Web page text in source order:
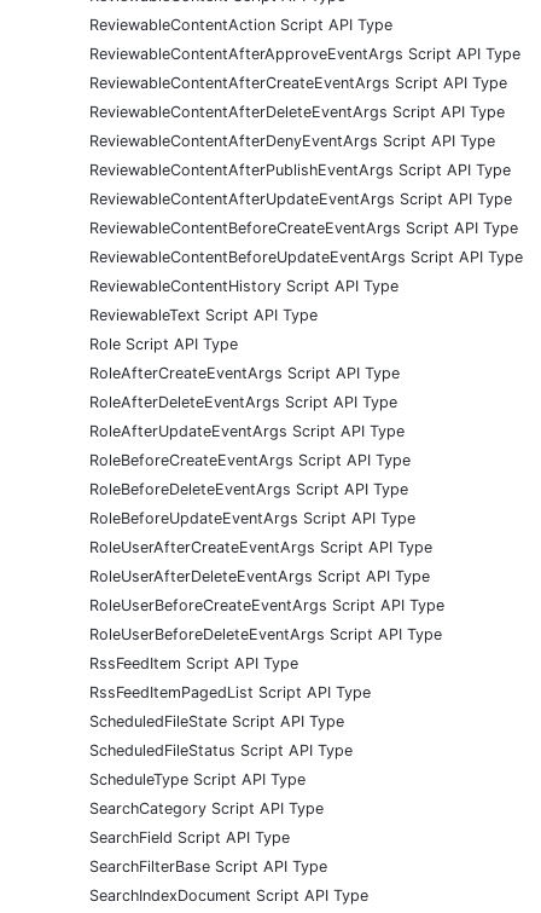
ReviewableContentAction Script API Type
ReviewableContentAfterApproveEventArgs Script API Type
ReviewableContentAfterCreateEventArgs Script API Type
ReviewableContentAfterDeleteEventArgs Script API Type
ReviewableContentAfterDenyEventArgs Script API Type
ReviewableContentAfterPublishEventArgs Script API Type
ReviewableContentAfterUpdateEventArgs Script API Type
ReviewableContentBeforeCreateEventArgs Script API Type
ReviewableContentBeforeUpdateEventArgs Script API Type
ReviewableContentHistory Script API Type
ReviewableText Script API Type
Role Script API Type
RoleAfterCreateEventArgs Script API Type
RoleAfterDeleteEventArgs Script API Type
RoleAfterUpdateEventArgs Script API Type
RoleBeforeCreateEventArgs Script API Type
RoleBeforeDeleteEventArgs Script API Type
RoleBeforeUpdateEventArgs Script API Type
RoleUserAfterCreateEventArgs Script API Type
RoleUserAfterDeleteEventArgs Script API Type
RoleUserBeforeCreateEventArgs Script API Type
RoleUserBeforeDeleteEventArgs Script API Type
RssFeedItem Script API Type
RssFeedItemPagedList Script API Type
ScheduledFileState Script API Type
ScheduledFileStatus Script API Type
ScheduleType Script API Type
SearchCategory Script API Type
SearchField Script API Type
SearchFilterBase Script API Type
SearchIndexDocument Script API Type